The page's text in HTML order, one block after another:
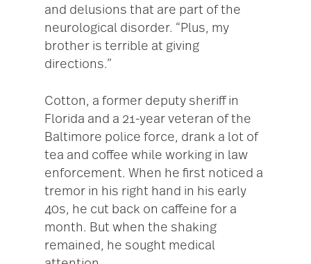
and delusions that are part of the
neurological disorder. “Plus, my
brother is terrible at giving
directions.”
Cotton, a former deputy sheriff in
Florida and a 21-year veteran of the
Baltimore police force, drank a lot of
tea and coffee while working in law
enforcement. When he first noticed a
tremor in his right hand in his early
40s, he cut back on caffeine for a
month. But when the shaking
remained, he sought medical